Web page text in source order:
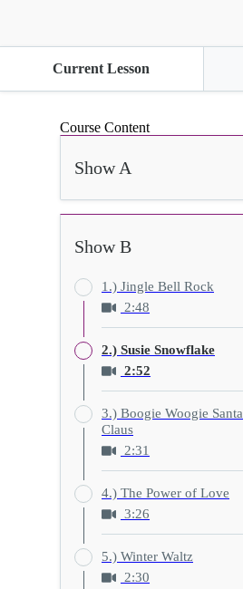
Current Lesson
Course Content
Show A
Show B
1.) Jingle Bell Rock
2:48
2.) Susie Snowflake
2:52
3.) Boogie Woogie Santa
Claus
2:31
4.) The Power of Love
3:26
5.) Winter Waltz
2:30